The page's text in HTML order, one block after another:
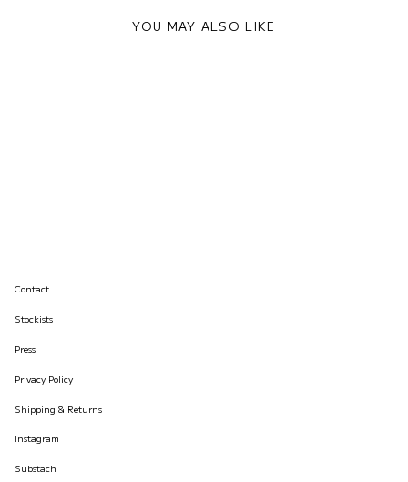
YOU MAY ALSO LIKE
Contact
Stockists
Press
Privacy Policy
Shipping & Returns
Instagram
Substach